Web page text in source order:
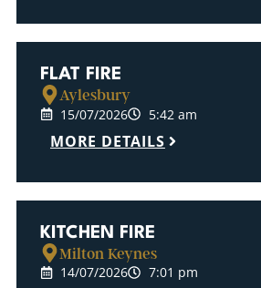
FLAT FIRE
Aylesbury
15/07/2026 5:42 am
MORE DETAILS
KITCHEN FIRE
Milton Keynes
14/07/2026 7:01 pm